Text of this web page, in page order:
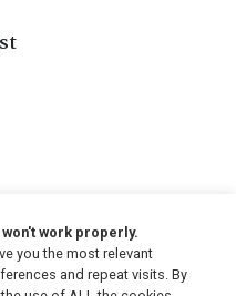
work properly.
you the most relevant
and repeat visits. By